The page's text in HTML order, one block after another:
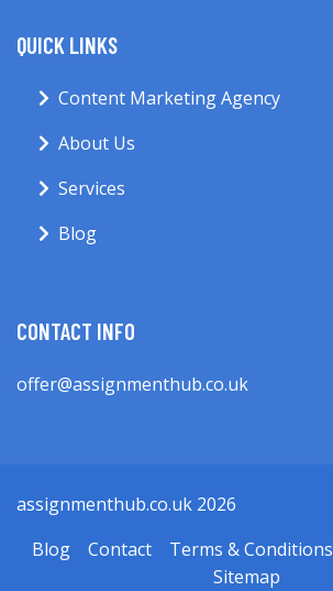
QUICK LINKS
Content Marketing Agency
About Us
Services
Blog
CONTACT INFO
offer@assignmenthub.co.uk
assignmenthub.co.uk 2026
Blog
Contact Terms & Conditions
Sitemap